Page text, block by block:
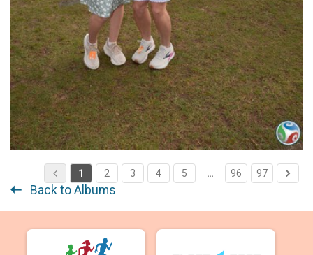
1 2 3 4 5 … 96 97
Back to Albums